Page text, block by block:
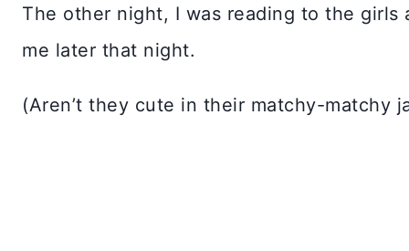
The other night, I was reading to the
me later that night.
(Aren’t they cute in their matchy-matchy